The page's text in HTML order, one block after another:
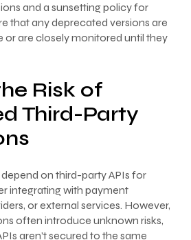
and a sunsetting policy for
that any deprecated versions are
or are closely monitored until they
Risk of
Third-Party
on third-party APIs for
integrating with payment
or external services. However,
often introduce unknown risks,
aren’t secured to the same